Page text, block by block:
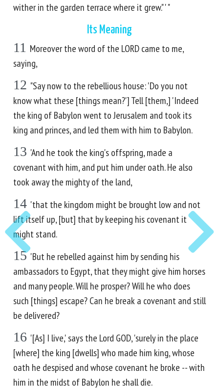
wither in the garden terrace where it grew." ' "
Its Meaning
11 Moreover the word of the LORD came to me,
saying,
12 "Say now to the rebellious house: 'Do you not
know what these [things mean?'] Tell [them,] 'Indeed
the king of Babylon went to Jerusalem and took its
king and princes, and led them with him to Babylon.
13 'And he took the king's offspring, made a
covenant with him, and put him under oath. He also
took away the mighty of the land,
14 'that the kingdom might be brought low and not
lift itself up, [but] that by keeping his covenant it
might stand.
15 'But he rebelled against him by sending his
ambassadors to Egypt, that they might give him horses
and many people. Will he prosper? Will he who does
such [things] escape? Can he break a covenant and still
be delivered?
16 '[As] I live,' says the Lord GOD, 'surely in the place
[where] the king [dwells] who made him king, whose
oath he despised and whose covenant he broke -- with
him in the midst of Babylon he shall die.